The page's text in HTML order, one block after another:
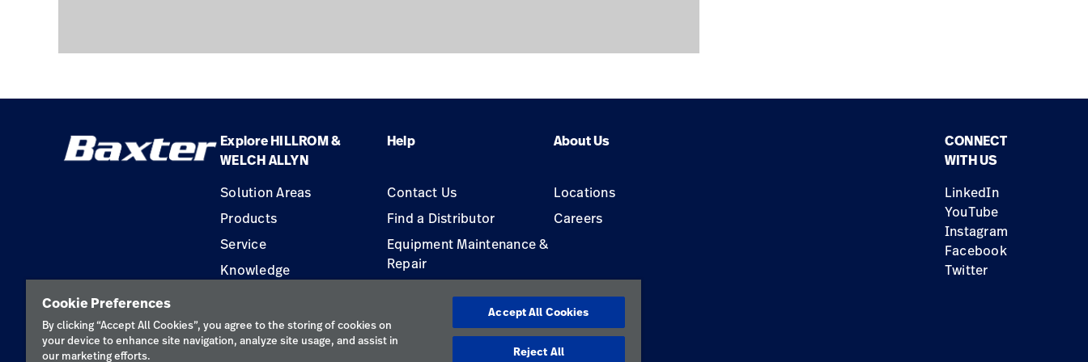
Explore HILLROM &
WELCH ALLYN
Help About Us
Solution Areas
Products
Service
Knowledge
Supplier
Contact Us
Find a Distributor
Equipment Maintenance &
Repair
Locations
Careers
CONNECT
WITH US
LinkedIn
YouTube
Instagram
Facebook
Twitter
Cookie Preferences
By clicking “Accept All Cookies”, you agree to the storing of cookies on
your device to enhance site navigation, analyze site usage, and assist in
our marketing efforts.
Accept All Cookies
Reject All